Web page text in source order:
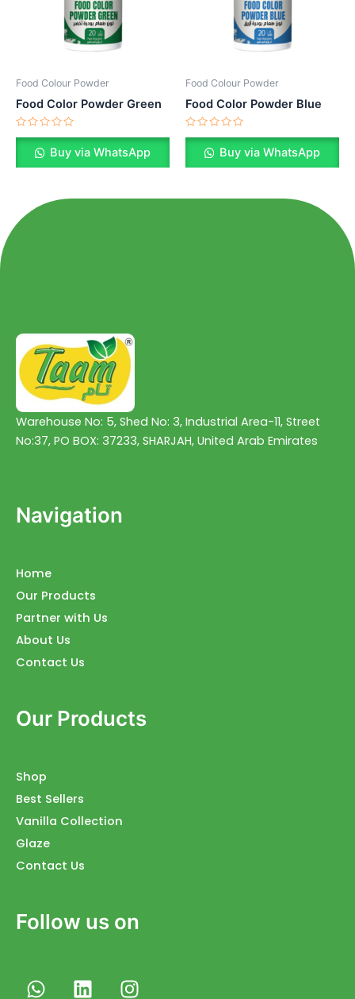
Food Colour Powder
Food Color Powder Green
Rated
Buy via WhatsApp
Food Colour Powder
Food Color Powder Blue
Rated
Buy via WhatsApp
Warehouse No: 5, Shed No: 3, Industrial Area-11, Street
No:37, PO BOX: 37233, SHARJAH, United Arab Emirates
Navigation
Home
Our Products
Partner with Us
About Us
Contact Us
Our Products
Shop
Best Sellers
Vanilla Collection
Glaze
Contact Us
Follow us on
W
L
I